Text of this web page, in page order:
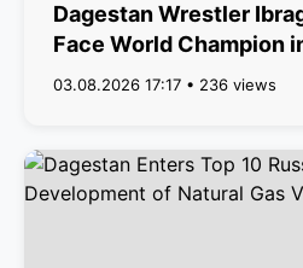
Dagestan Wrestler
Face World Champion
03.08.2026 17:17 • 236 views